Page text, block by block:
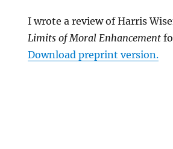
I wrote a review of Harris
Limits of Moral Enhancement
Download preprint version.